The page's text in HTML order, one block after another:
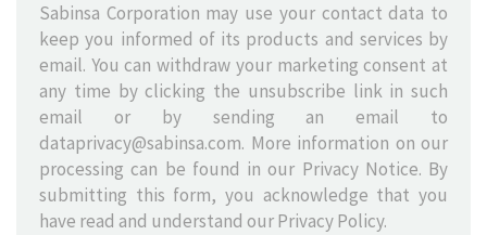
Sabinsa Corporation may use your contact data to
keep you informed of its products and services by
email. You can withdraw your marketing consent at
any time by clicking the unsubscribe link in such
email or by sending an email to
dataprivacy@sabinsa.com. More information on our
processing can be found in our Privacy Notice. By
submitting this form, you acknowledge that you
have read and understand ourPrivacy Policy.